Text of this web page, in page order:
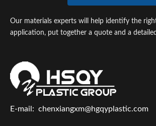
Our materials experts will help identify the
application, put together a quote and a
E-mail: chenxiangxm@hgqyplastic.com